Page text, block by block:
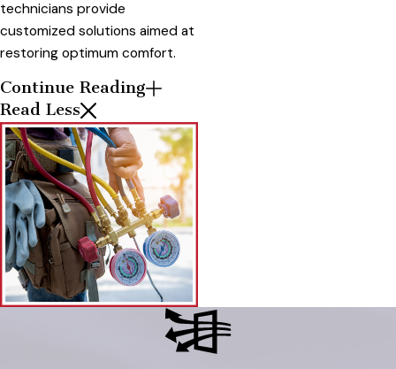
technicians provide
customized solutions aimed at
restoring optimum comfort.
Continue Reading
Read Less